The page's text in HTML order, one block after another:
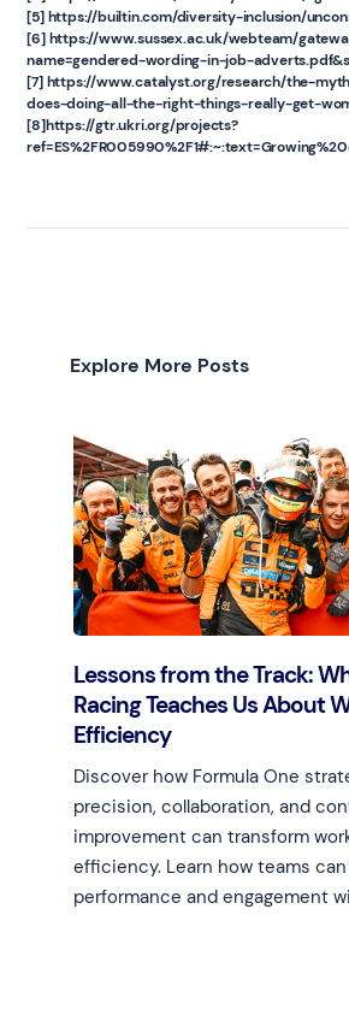
[5] https://builtin.com/diversity-inclusion/
[6] https://www.sussex.ac.uk/webteam/
name=gendered-wording-in-job-
[7] https://www.catalyst.org/research/the-
does-doing-all-the-right-things-really-get-
[8]https://gtr.ukri.org/projects?
Explore More Posts
Lessons from the Track:
Racing Teaches Us About
Efficiency
Discover how Formula One
precision, collaboration, and
improvement can transform
efficiency. Learn how teams
performance and engagement